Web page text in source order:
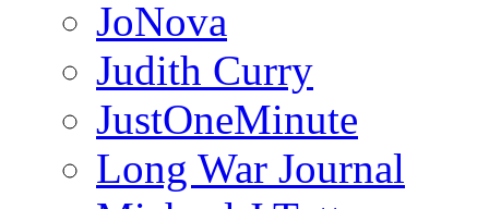
JoNova
Judith Curry
JustOneMinute
Long War Journal